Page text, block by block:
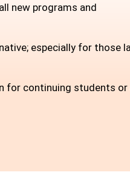
new programs and
especially for those
for continuing students or